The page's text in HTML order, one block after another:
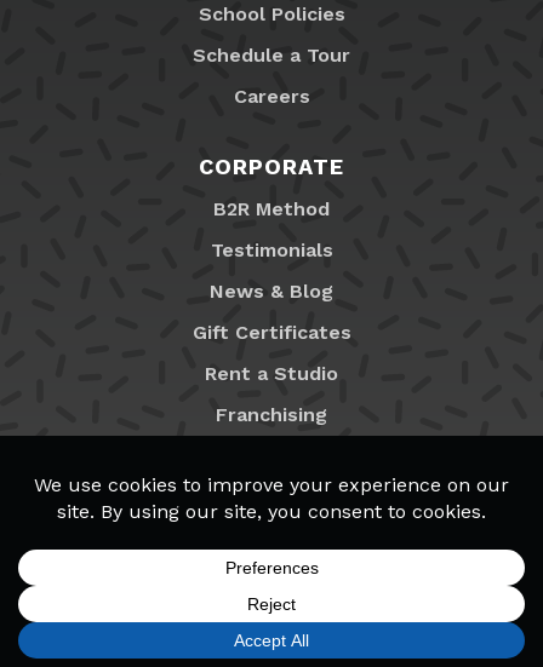
School Policies
Schedule a Tour
Careers
CORPORATE
B2R Method
Testimonials
News & Blog
Gift Certificates
Rent a Studio
Franchising
MyB2R Login
CALL TODAY